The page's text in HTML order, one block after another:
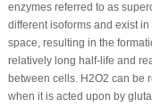
enzymes referred to as
different isoforms and exist
space, resulting in the
relatively long half-life and
between cells. H2O2 can be
when it is acted upon by